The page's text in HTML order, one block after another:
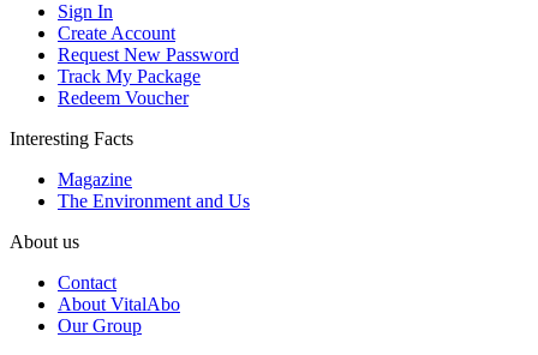
Sign In
Create Account
Request New Password
Track My Package
Redeem Voucher
Interesting Facts
Magazine
The Environment and Us
About us
Contact
About VitalAbo
Our Group